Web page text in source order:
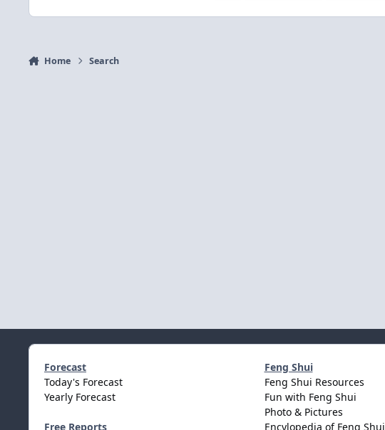
Home Search
Forecast
Today's Forecast
Yearly Forecast
Free Reports
Feng Shui
Feng Shui Resources
Fun with Feng Shui
Photo & Pictures
Encylopedia of Feng Shui